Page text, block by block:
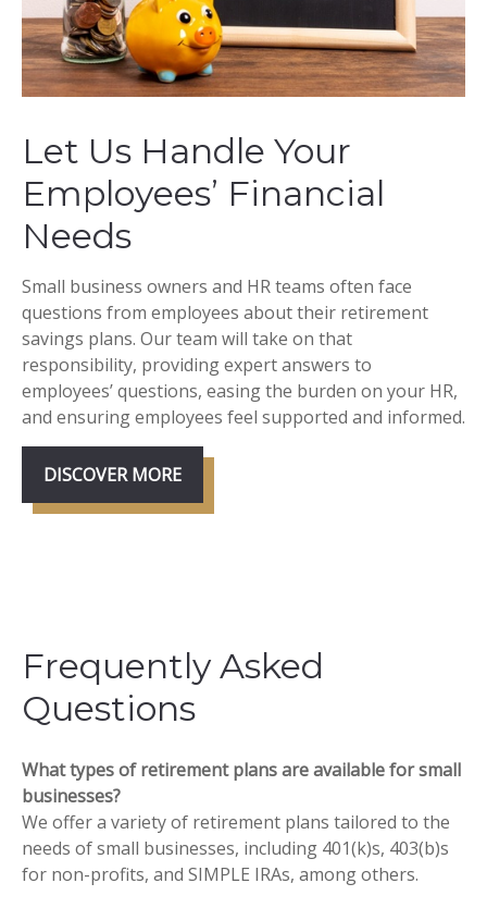
Let Us Handle Your
Employees’ Financial
Needs
Small business owners and HR teams often face
questions from employees about their retirement
savings plans. Our team will take on that
responsibility, providing expert answers to
employees’ questions, easing the burden on your HR,
and ensuring employees feel supported and informed.
DISCOVER MORE
Frequently Asked
Questions
What types of retirement plans are available for small
businesses?
We offer a variety of retirement plans tailored to the
needs of small businesses, including 401(k)s, 403(b)s
for non-profits, and SIMPLE IRAs, among others.